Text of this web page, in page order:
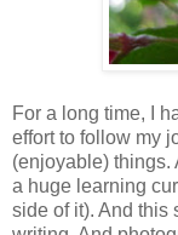
For a long time, I
effort to follow my
(enjoyable) things.
a huge learning
side of it). And this